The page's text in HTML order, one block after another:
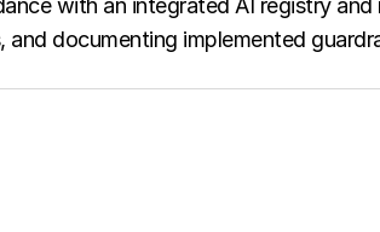
with an integrated AI registry
documenting implemented